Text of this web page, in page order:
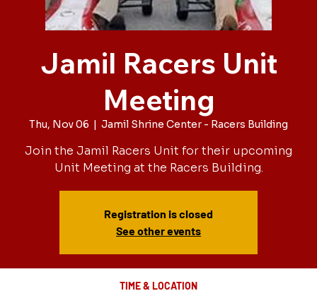
Jamil Racers Unit
Meeting
Thu, Nov 06
  |
Jamil Shrine Center - Racers Building
Join the Jamil Racers Unit for their upcoming
Unit Meeting at the Racers Building.
Registration is closed
See other events
TIME & LOCATION